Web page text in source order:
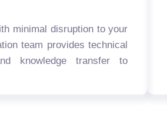
minimal disruption to your
team provides technical
knowledge transfer to